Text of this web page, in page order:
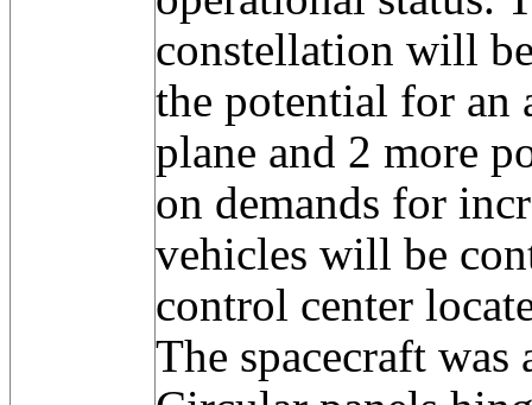
constellation will
the potential for an
plane and 2 more
on demands for
vehicles will be
control center
The spacecraft